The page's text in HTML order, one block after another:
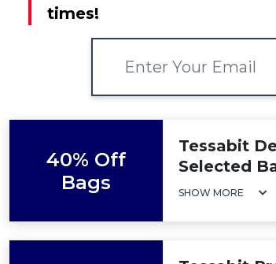
times!
40% Off
Bags
Tessabit
Selected
SHOW MORE